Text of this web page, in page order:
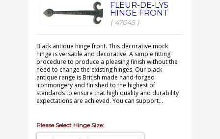
CONTACT US
FLEUR-DE-LYS
HINGE FRONT
( 47045 )
Black antique hinge front. This decorative mock
hinge is versatile and decorative. A simple fitting
procedure to produce a pleasing finish without the
need to change the existing hinges. Our black
antique range is British made hand-forged
ironmongery and finished to the highest of
standards to ensure that high quality and durability
expectations are achieved. You can support...
Please Select Hinge Size: